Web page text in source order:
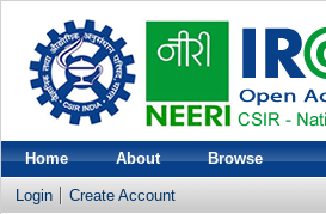
Home About Browse
Login Create Account